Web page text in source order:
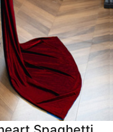
Dresses Prom
Dresses
Lace
Wedding Dress